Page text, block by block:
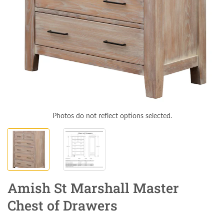
Photos do not reflect options selected.
Amish St Marshall Master
Chest of Drawers